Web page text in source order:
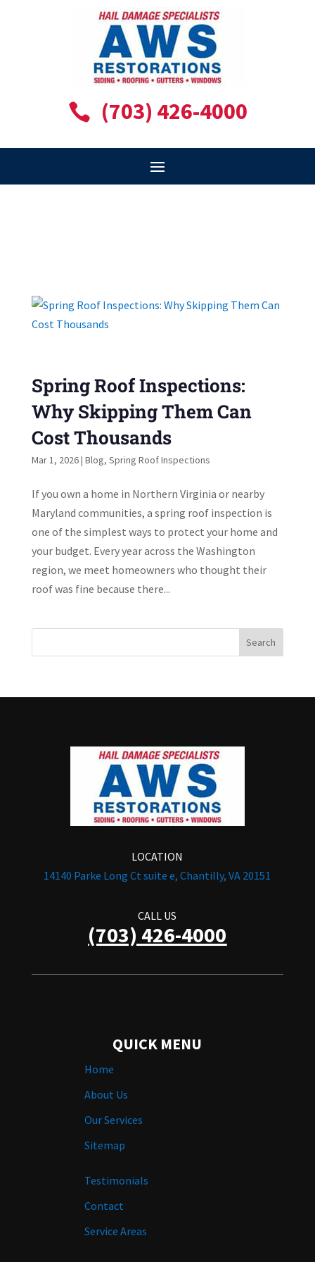
 (703) 426-4000
Spring Roof Inspections:
Why Skipping Them Can
Cost Thousands
Mar 1, 2026| Blog, Spring Roof Inspections
If you own a home in Northern Virginia or nearby
Maryland communities, a spring roof inspection is
one of the simplest ways to protect your home and
your budget. Every year across the Washington
region, we meet homeowners who thought their
roof was fine because there...
LOCATION
14140 Parke Long Ct suite e, Chantilly, VA 20151
CALL US
(703) 426-4000
QUICK MENU
Home
About Us
Our Services
Sitemap
Testimonials
Contact
Service Areas